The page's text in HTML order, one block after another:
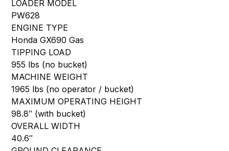
LOADER MODEL
PW628
ENGINE TYPE
Honda GX690 Gas
TIPPING LOAD
955 lbs (no bucket)
MACHINE WEIGHT
1965 lbs (no operator / bucket)
MAXIMUM OPERATING HEIGHT
98.8″ (with bucket)
OVERALL WIDTH
40.6″